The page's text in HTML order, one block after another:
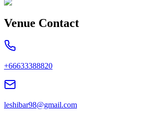
Venue Contact
+66633388820
leshibar98@gmail.com